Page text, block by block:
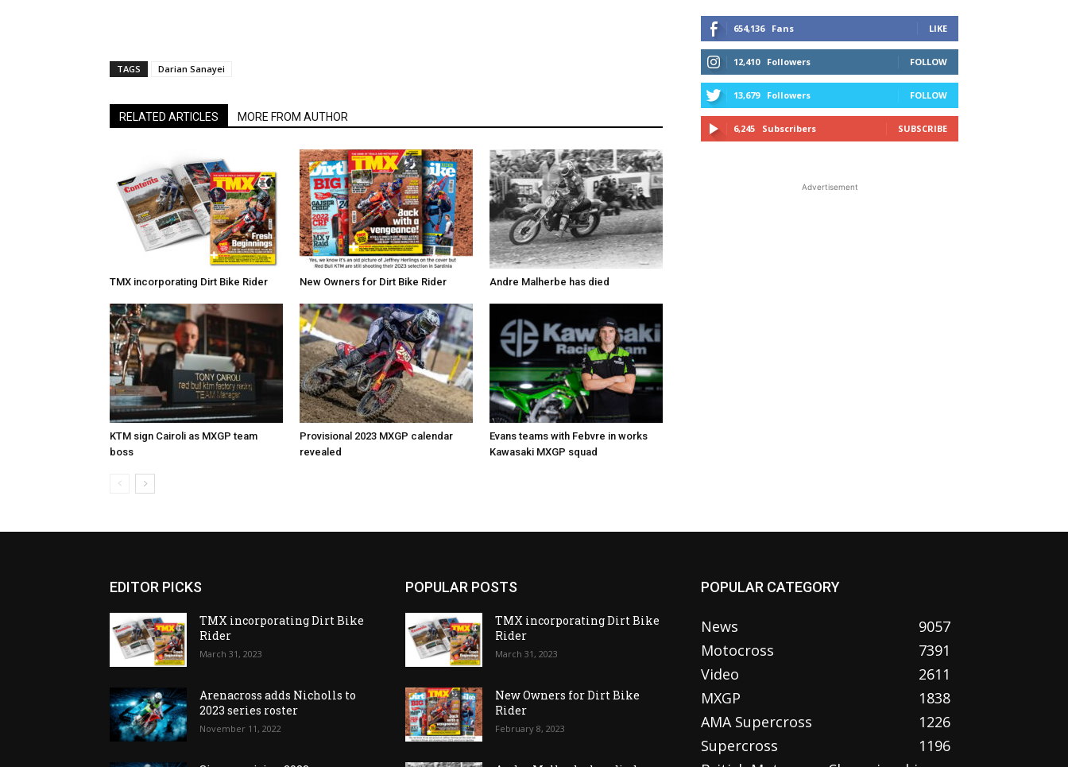
TAGS Darian Sanayei
RELATED ARTICLES MORE FROM AUTHOR
TMX incorporating Dirt Bike Rider New Owners for Dirt Bike Rider Andre Malherbe has died
KTM sign Cairoli as MXGP team
boss
Provisional 2023 MXGP calendar
revealed
Evans teams with Febvre in works
Kawasaki MXGP squad
654,136 Fans LIKE
12,410 Followers FOLLOW
13,679 Followers FOLLOW
6,245 Subscribers SUBSCRIBE
Advertisement
EDITOR PICKS
TMX incorporating Dirt Bike
Rider
March 31, 2023
Arenacross adds Nicholls to
2023 series roster
November 11, 2022
POPULAR POSTS
TMX incorporating Dirt Bike
Rider
March 31, 2023
New Owners for Dirt Bike
Rider
February 8, 2023
POPULAR CATEGORY
News
9057
Motocross
7391
Video
2611
MXGP
1838
AMA Supercross
1226
Supercross
1196